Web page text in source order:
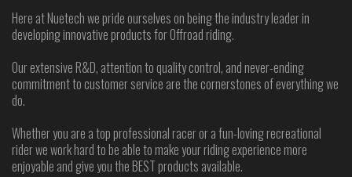
Here at Nuetech we pride ourselves on being the industry leader in
developing innovative products for Offroad riding.
Our extensive R&D, attention to quality control, and never-ending
commitment to customer service are the cornerstones of everything we
do.
Whether you are a top professional racer or a fun-loving recreational
rider we work hard to be able to make your riding experience more
enjoyable and give you the BEST products available.